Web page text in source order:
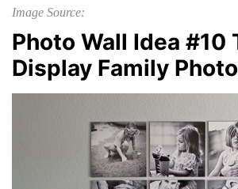
Image Source:
Photo Wall Idea #10
Display Family